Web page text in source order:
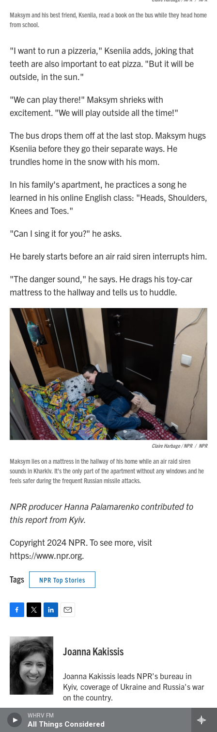
WHRV FM
All Things Considered
Maksym and his best friend, Kseniia, read a book on the bus while they head home
from school.
"I want to run a pizzeria," Kseniia adds, joking that
teeth are also important to eat pizza. "But it will be
outside, in the sun."
"We can play there!" Maksym shrieks with
excitement. "We will play outside all the time!"
The bus drops them off at the last stop. Maksym hugs
Kseniia before they go their separate ways. He
trundles home in the snow with his mom.
In his family's apartment, he practices a song he
learned in his online English class: "Heads, Shoulders,
Knees and Toes."
"Can I sing it for you?" he asks.
He barely starts before an air raid siren interrupts him.
"The danger sound," he says. He drags his toy-car
mattress to the hallway and tells us to huddle.
Claire Harbage / NPR / NPR
Maksym lies on a mattress in the hallway of his home while an air raid siren
sounds in Kharkiv. It's the only part of the apartment without any windows and he
feels safer during the frequent Russian missile attacks.
NPR producer Hanna Palamarenko contributed to
this report from Kyiv.
Copyright 2024 NPR. To see more, visit
https://www.npr.org.
Tags NPR Top Stories
c
e
b
o
i
t
t
e
r
n
k
e
d
I
n
Joanna Kakissis
Joanna Kakissis leads NPR's bureau in
Kyiv, coverage of Ukraine and Russia's war
on the country.